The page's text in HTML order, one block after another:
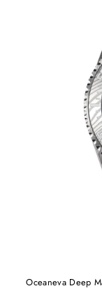
Oceaneva Deep